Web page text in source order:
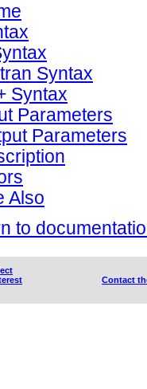
Syntax
Syntax
Parameters
Parameters
Also
to
Contact